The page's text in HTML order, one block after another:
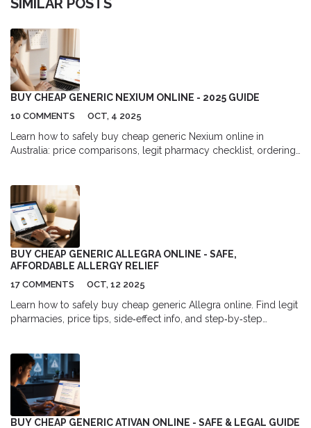
SIMILAR POSTS
BUY CHEAP GENERIC NEXIUM ONLINE - 2025 GUIDE
10 COMMENTS OCT, 4 2025
Learn how to safely buy cheap generic Nexium online in
Australia: price comparisons, legit pharmacy checklist, ordering
BUY CHEAP GENERIC ALLEGRA ONLINE - SAFE,
AFFORDABLE ALLERGY RELIEF
17 COMMENTS OCT, 12 2025
Learn how to safely buy cheap generic Allegra online. Find legit
pharmacies, price tips, side‑effect info, and step‑by‑step
BUY CHEAP GENERIC ATIVAN ONLINE - SAFE & LEGAL GUIDE